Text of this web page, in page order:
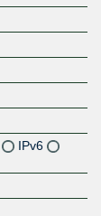
IPv6